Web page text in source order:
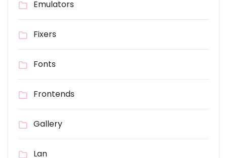
Emulators
Fixers
Fonts
Frontends
Gallery
Lan